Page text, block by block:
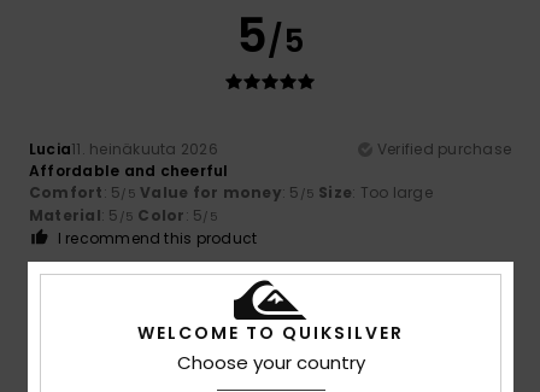
5/5
Lucia11. heinäkuuta 2026
Verified purchase
Affordable and cheerful
Comfort: 5/5 Value for money: 5 /5 Size: Too large
Material: 5 /5 Color: 5/5
I recommend this product
5/5
WELCOME TO QUIKSILVER
Choose your country